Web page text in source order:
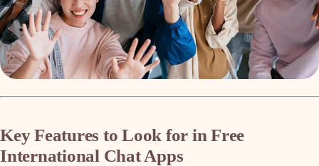
Key Features to Look for in Free
International Chat Apps